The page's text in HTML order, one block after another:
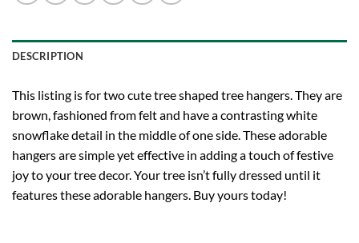
DESCRIPTION
This listing is for two cute tree shaped tree hangers. They are
brown, fashioned from felt and have a contrasting white
snowflake detail in the middle of one side. These adorable
hangers are simple yet effective in adding a touch of festive
joy to your tree decor. Your tree isn’t fully dressed until it
features these adorable hangers. Buy yours today!